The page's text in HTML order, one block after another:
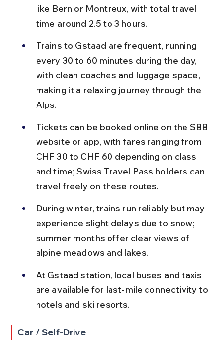
like Bern or Montreux, with total travel
time around 2.5 to 3 hours.
Trains to Gstaad are frequent, running
every 30 to 60 minutes during the day,
with clean coaches and luggage space,
making it a relaxing journey through the
Alps.
Tickets can be booked online on the SBB
website or app, with fares ranging from
CHF 30 to CHF 60 depending on class
and time; Swiss Travel Pass holders can
travel freely on these routes.
During winter, trains run reliably but may
experience slight delays due to snow;
summer months offer clear views of
alpine meadows and lakes.
At Gstaad station, local buses and taxis
are available for last-mile connectivity to
hotels and ski resorts.
Car / Self-Drive